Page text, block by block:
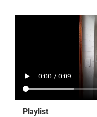
Playlist